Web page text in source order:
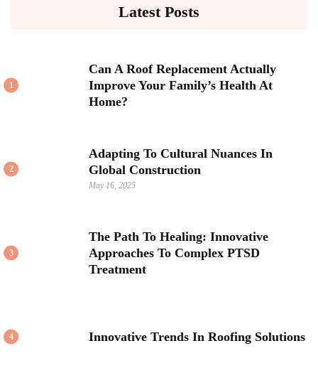
Latest Posts
1
Can A Roof Replacement Actually
Improve Your Family’s Health At
Home?
2
Adapting To Cultural Nuances In
Global Construction
May 16, 2025
3
The Path To Healing: Innovative
Approaches To Complex PTSD
Treatment
4 Innovative Trends In Roofing Solutions